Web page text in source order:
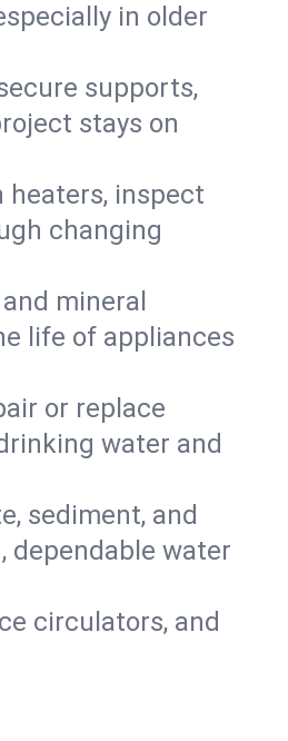
in older
supports,
stays on
heaters, inspect
changing
mineral
life of appliances
or replace
water and
sediment, and
dependable water
circulators, and